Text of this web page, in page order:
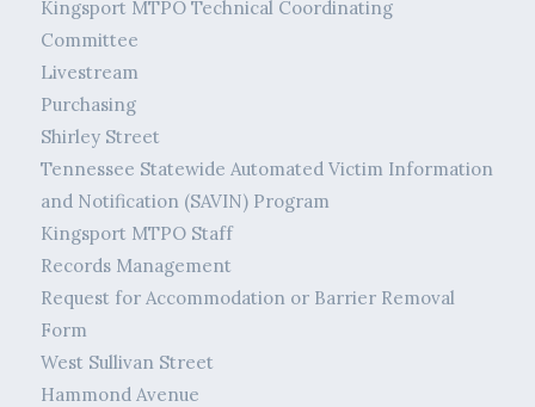
Kingsport MTPO Technical Coordinating
Committee
Livestream
Purchasing
Shirley Street
Tennessee Statewide Automated Victim Information
and Notification (SAVIN) Program
Kingsport MTPO Staff
Records Management
Request for Accommodation or Barrier Removal
Form
West Sullivan Street
Hammond Avenue